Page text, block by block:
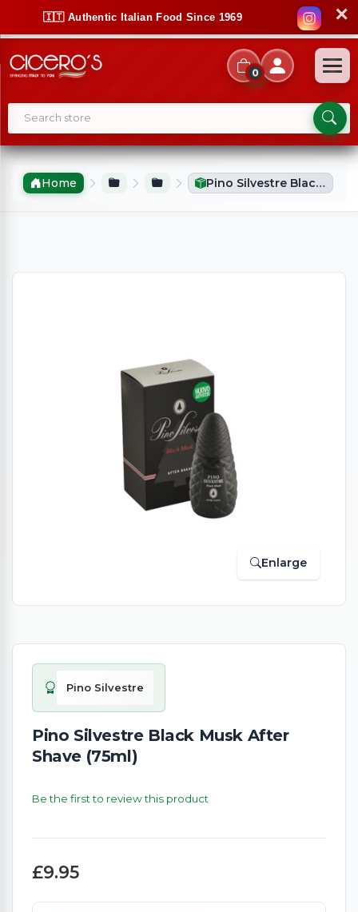
🇮🇹 Authentic Italian Food Since 1969 ✕
0
Home Pino Silvestre Black Musk After Shave (75ml)
Enlarge
Pino Silvestre
Pino Silvestre Black Musk After
Shave (75ml)
Be the first to review this product
£9.95